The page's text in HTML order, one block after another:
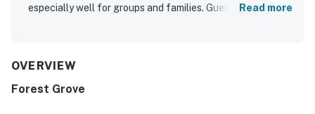
especially well for groups and families. Guests
often praised as clean, well maintained, well furnished,
highlight, with easy walking access to the lake, town,
Read more
OVERVIEW
Forest Grove